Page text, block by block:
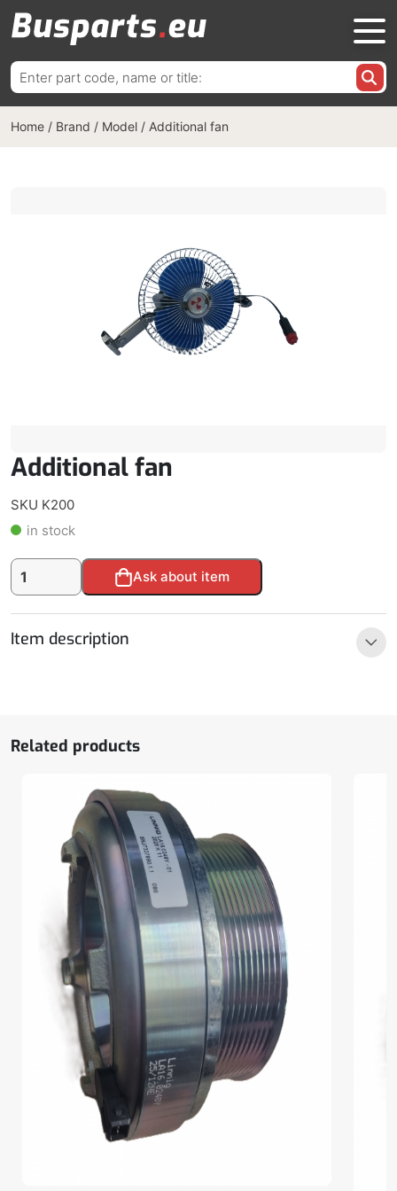
Search
for:
Home / Brand / Model / Additional fan
Additional fan
SKU K200
in stock
Additional
fan
Ask about item
Alternative:
Item description
Related products